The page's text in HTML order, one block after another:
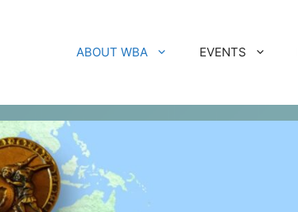
ABOUT WBA EVENTS